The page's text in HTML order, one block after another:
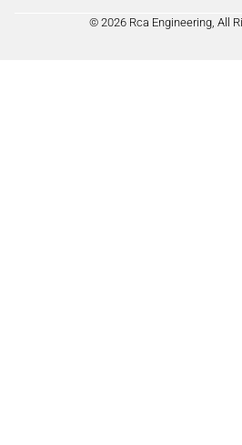
© 2026 Rca Engineering, All